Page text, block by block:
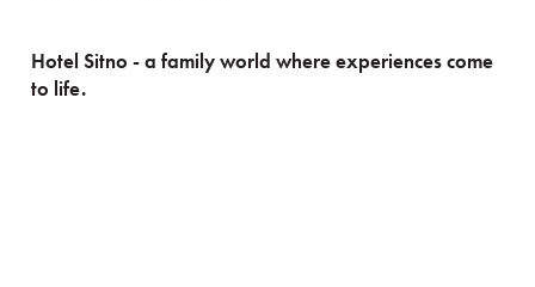
Wellness & Spa
Hotel Sitno - a family world where experiences come
to life.